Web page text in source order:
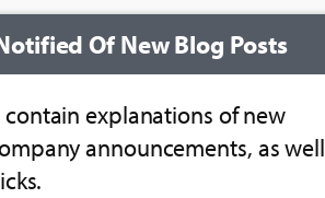
Of New Blog Posts
contain explanations of new
announcements, as well